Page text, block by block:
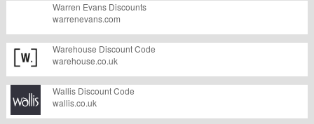
Warren Evans Discounts
warrenevans.com
Warehouse Discount Code
warehouse.co.uk
Wallis Discount Code
wallis.co.uk